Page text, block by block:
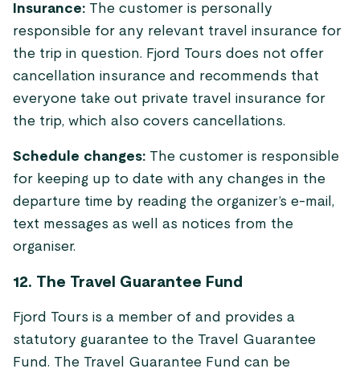
Insurance: The customer is personally
responsible for any relevant travel insurance for
the trip in question. Fjord Tours does not offer
cancellation insurance and recommends that
everyone take out private travel insurance for
the trip, which also covers cancellations.
Schedule changes: The customer is responsible
for keeping up to date with any changes in the
departure time by reading the organizer’s e-mail,
text messages as well as notices from the
organiser.
12. The Travel Guarantee Fund
Fjord Tours is a member of and provides a
statutory guarantee to the Travel Guarantee
Fund. The Travel Guarantee Fund can be